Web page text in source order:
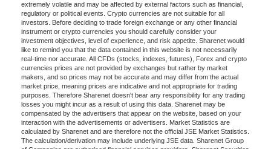
extremely volatile and may be affected by external factors such as financial,
regulatory or political events. Crypto currencies are not suitable for all
investors. Before deciding to trade foreign exchange or any other financial
instrument or crypto currencies you should carefully consider your
investment objectives, level of experience, and risk appetite. Sharenet would
like to remind you that the data contained in this website is not necessarily
real-time nor accurate. All CFDs (stocks, indexes, futures), Forex and crypto
currencies prices are not provided by exchanges but rather by market
makers, and so prices may not be accurate and may differ from the actual
market price, meaning prices are indicative and not appropriate for trading
purposes. Therefore Sharenet doesn't bear any responsibility for any trading
losses you might incur as a result of using this data. Sharenet may be
compensated by the advertisers that appear on the website, based on your
interaction with the advertisements or advertisers. Market Statistics are
calculated by Sharenet and are therefore not the official JSE Market Statistics.
The calculation/derivation may include underlying JSE data. Sharenet Group